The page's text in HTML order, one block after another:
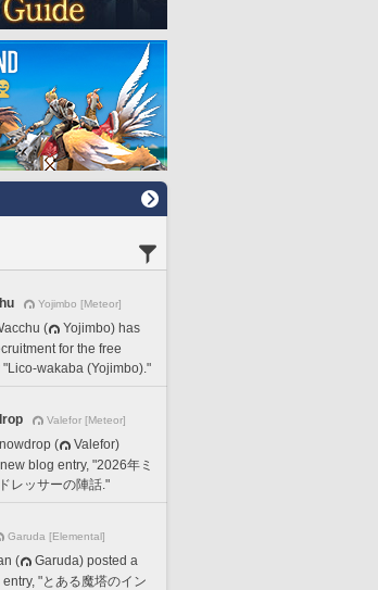
Yojimbo [Meteor]
(
Yojimbo) has
for the free
wakaba (Yojimbo)."
Valefor [Meteor]
(
Valefor)
blog entry, "2026年ミ
レッサーの陣話."
Garuda [Elemental]
(
Garuda) posted a
"とある魔塔のイン